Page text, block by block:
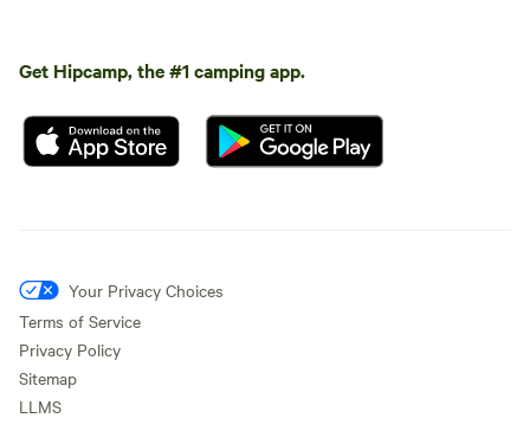
Get Hipcamp, the #1 camping app.
Your Privacy Choices
Terms of Service
Privacy Policy
Sitemap
LLMS